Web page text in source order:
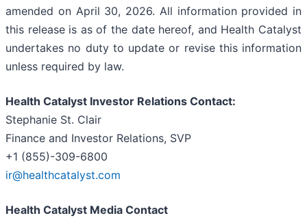
amended on April 30, 2026. All information provided in
this release is as of the date hereof, and Health Catalyst
undertakes no duty to update or revise this information
unless required by law.
Health Catalyst Investor Relations Contact:
Stephanie St. Clair
Finance and Investor Relations, SVP
+1 (855)-309-6800
ir@healthcatalyst.com
Health Catalyst Media Contact